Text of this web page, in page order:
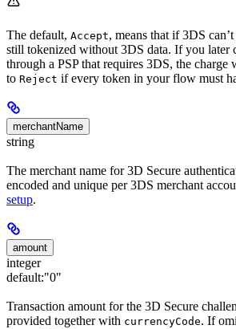
The default, Accept, means that if 3DS
still tokenized without 3DS data. If you later
through a PSP that requires 3DS, the charge
to Reject if every token in your flow must
merchantName
string
The merchant name for 3D Secure
encoded and unique per 3DS merchant
setup.
amount
integer
default:"0"
Transaction amount for the 3D Secure
provided together with currencyCode. If